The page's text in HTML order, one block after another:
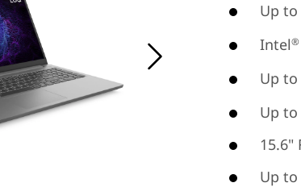
Up
Intel®
Up to
Up to
15.6"
Up to